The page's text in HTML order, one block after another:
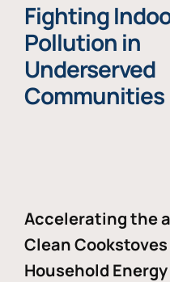
Fighting
Pollution in
Underserved
Communities
Accelerating the
Clean
Household